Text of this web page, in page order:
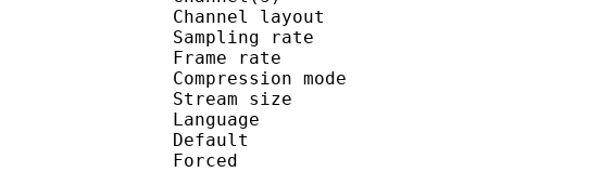
Channel layout :
Sampling rate :
Frame rate : 43.066
Compression mode :
Stream size : 20.9
Language :
Default :
Forced :